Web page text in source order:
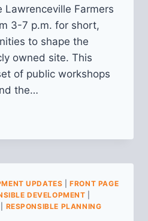
Lawrenceville Farmers
3-7 p.m. for short,
to shape the
owned site. This
of public workshops
the…
UPDATES |FRONT PAGE
DEVELOPMENT
RESPONSIBLE PLANNING